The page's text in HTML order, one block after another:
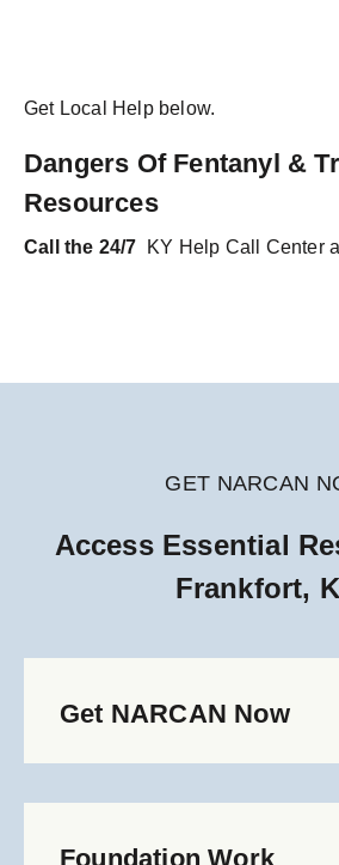
Get Local Help below.
Dangers Of Fentanyl &
Resources
Call the 24/7 KY Help Call Center
GET NARCAN
Access Essential
Frankfort,
Get NARCAN Now
Foundation Work